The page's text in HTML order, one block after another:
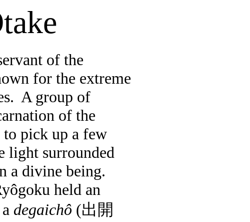
of the
for the extreme
A group of
of the
pick up a few
light surrounded
a divine being.
held an
degaichô (出開